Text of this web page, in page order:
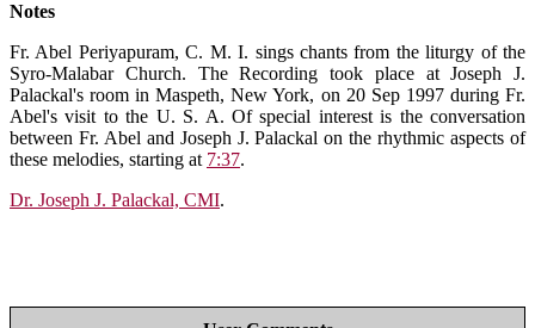
Notes
Fr. Abel Periyapuram, C. M. I. sings chants from the liturgy of the
Syro-Malabar Church. The Recording took place at Joseph J.
Palackal's room in Maspeth, New York, on 20 Sep 1997 during Fr.
Abel's visit to the U. S. A. Of special interest is the conversation
between Fr. Abel and Joseph J. Palackal on the rhythmic aspects of
these melodies, starting at 7:37.
Dr. Joseph J. Palackal, CMI.